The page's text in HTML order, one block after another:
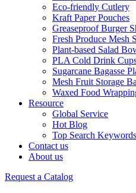
Eco-friendly Cutlery
Kraft Paper Pouches
Greaseproof Burger
Fresh Produce Mesh
Plant-based Salad
PLA Cold Drink
Sugarcane Bagasse
Mesh Fruit Storage
Waxed Food
Resource
Global Service
Hot Blog
Top Search Keywords
Contact us
About us
Request a Catalog